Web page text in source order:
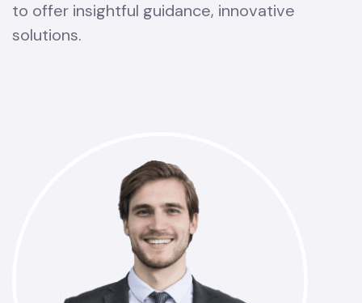
to offer insightful guidance, innovative
solutions.